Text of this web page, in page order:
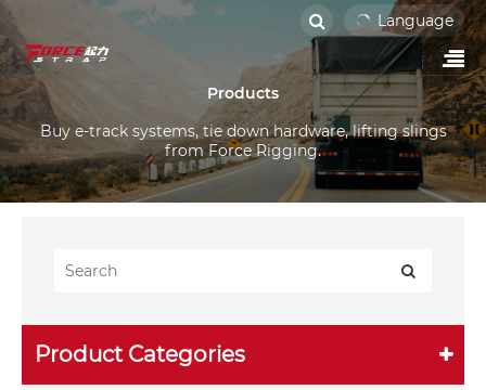
Language
Products
Buy e-track systems, tie down hardware, lifting slings
from Force Rigging.
Product Categories